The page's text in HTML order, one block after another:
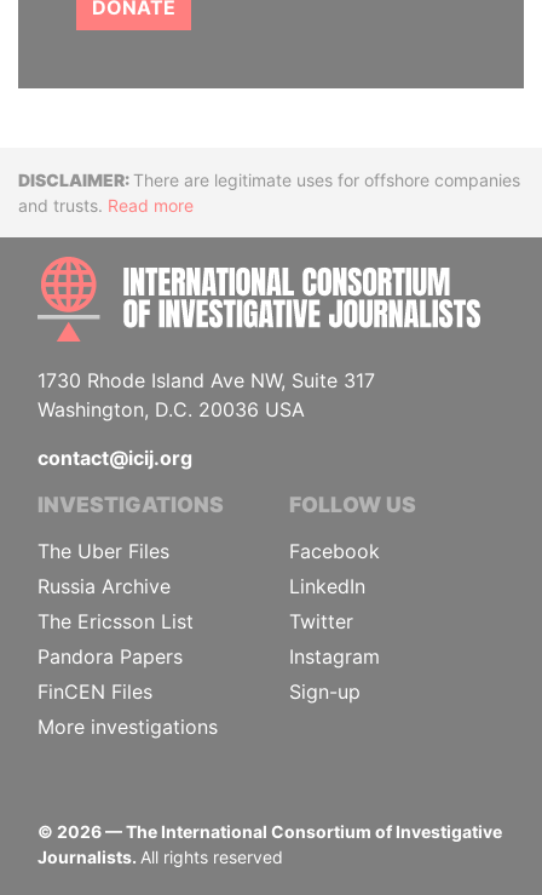
DONATE
DisclaimerThere are legitimate uses for offshore companies
and trusts. Read more
1730 Rhode Island Ave NW, Suite 317
Washington, D.C. 20036 USA
contact@icij.org
INVESTIGATIONS
The Uber Files
Russia Archive
The Ericsson List
Pandora Papers
FinCEN Files
More investigations
FOLLOW US
Facebook
LinkedIn
Twitter
Instagram
Sign-up
© 2026— The International Consortium of Investigative
Journalists. All rights reserved